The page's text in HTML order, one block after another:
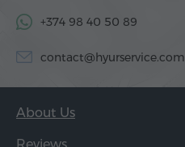
+374 98 40 50 89
contact@hyurservice.com
About Us